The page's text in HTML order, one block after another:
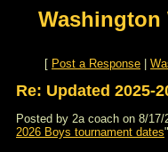
Washington
[ Post a Response
Re: Updated 2025-
Posted by 2a coach on 8/
2026 Boys tournament dates"